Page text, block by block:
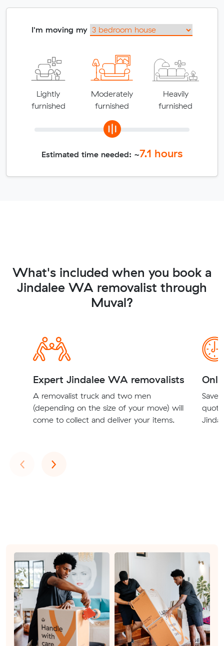
I'm moving my
Lightly
furnished
Moderately
furnished
Heavily
furnished
Estimated time needed: ~7.1 hours
What's included when you book a
Jindalee WA removalist through
Muval?
Expert Jindalee WA removalists
A removalist truck and two men
(depending on the size of your move) will
come to collect and deliver your items.
Save
‹Previous
›Next